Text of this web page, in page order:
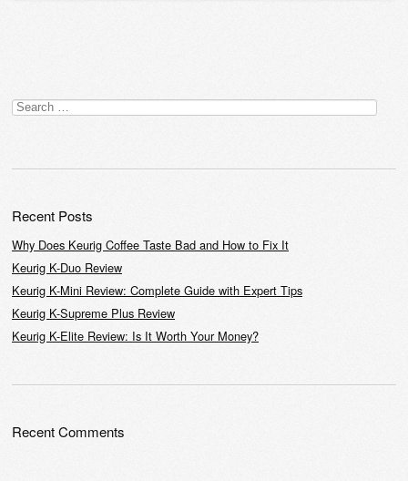
Search
for:
Recent Posts
Why Does Keurig Coffee Taste Bad and How to Fix It
Keurig K-Duo Review
Keurig K-Mini Review: Complete Guide with Expert Tips
Keurig K-Supreme Plus Review
Keurig K-Elite Review: Is It Worth Your Money?
Recent Comments